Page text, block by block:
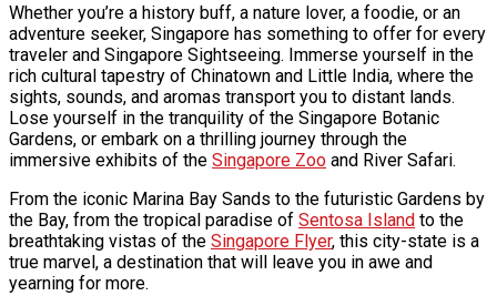
Whether you’re a history buff, a nature lover, a foodie, or an
adventure seeker, Singapore has something to offer for every
traveler and Singapore Sightseeing. Immerse yourself in the
rich cultural tapestry of Chinatown and Little India, where the
sights, sounds, and aromas transport you to distant lands.
Lose yourself in the tranquility of the Singapore Botanic
Gardens, or embark on a thrilling journey through the
immersive exhibits of the Singapore Zoo and River Safari.
From the iconic Marina Bay Sands to the futuristic Gardens by
the Bay, from the tropical paradise of Sentosa Island to the
breathtaking vistas of the Singapore Flyer, this city-state is a
true marvel, a destination that will leave you in awe and
yearning for more.